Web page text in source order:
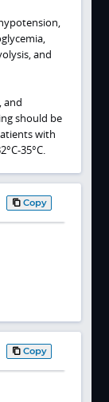
and
and
should be
with
35°C.
Copy
Copy